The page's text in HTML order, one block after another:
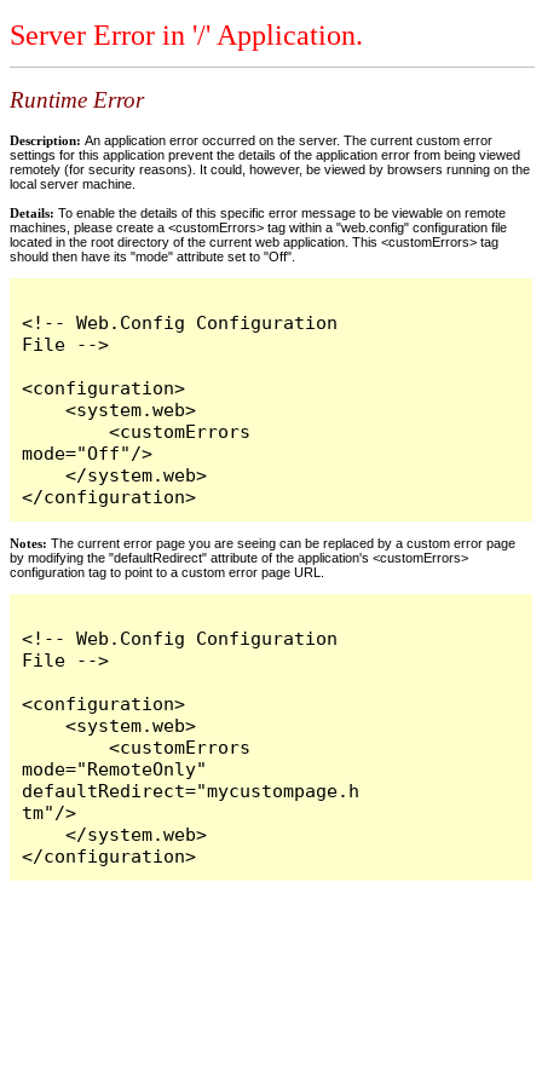
Server Error in '/' Application.
Runtime Error
Description: An application error occurred on the server. The current custom error
settings for this application prevent the details of the application error from being viewed
remotely (for security reasons). It could, however, be viewed by browsers running on the
local server machine.
Details: To enable the details of this specific error message to be viewable on remote
machines, please create a <customErrors> tag within a "web.config" configuration file
located in the root directory of the current web application. This <customErrors> tag
should then have its "mode" attribute set to "Off".
<!-- Web.Config Configuration
File -->
<configuration>
    <system.web>
        <customErrors
mode="Off"/>
    </system.web>
</configuration>
Notes: The current error page you are seeing can be replaced by a custom error page
by modifying the "defaultRedirect" attribute of the application's <customErrors>
configuration tag to point to a custom error page URL.
<!-- Web.Config Configuration
File -->
<configuration>
    <system.web>
        <customErrors
mode="RemoteOnly"
defaultRedirect="mycustompage.h
tm"/>
    </system.web>
</configuration>